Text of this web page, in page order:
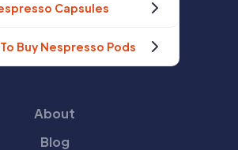
Capsules
Buy Nespresso Pods
About
Blog